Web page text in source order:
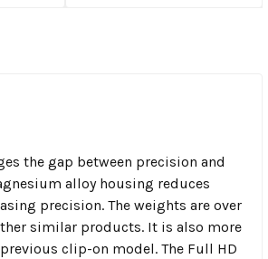
the gap between precision and
alloy housing reduces
precision. The weights are over
similar products. It is also more
clip-on model. The Full HD